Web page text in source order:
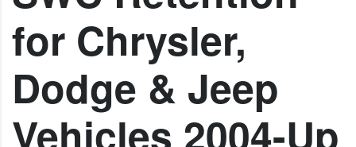
for Chrysler,
Dodge & Jeep
Vehicles 2004-Up